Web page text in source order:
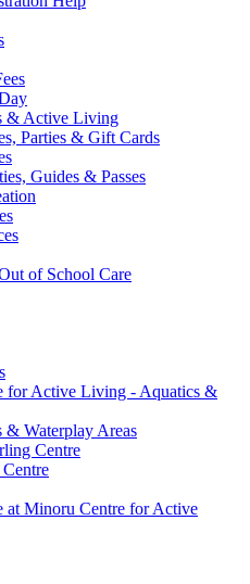
& Active Living
Parties & Gift Cards
Guides & Passes
of School Care
for Active Living - Aquatics &
& Waterplay Areas
Centre
at Minoru Centre for Active